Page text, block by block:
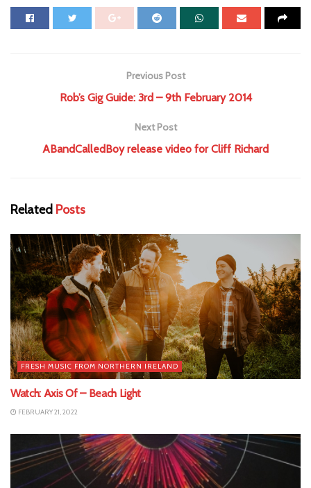
Previous Post
Rob’s Gig Guide: 3rd – 9th February 2014
Next Post
ABandCalledBoy release video for Cliff Richard
Related Posts
FRESH MUSIC FROM NORTHERN IRELAND
Watch: Axis Of – Beach Light
FEBRUARY 21, 2022